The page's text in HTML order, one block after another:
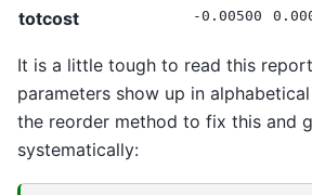
totcost -0.00500
It is a little tough to read this
parameters show up in
the reorder method to fix this and
systematically: